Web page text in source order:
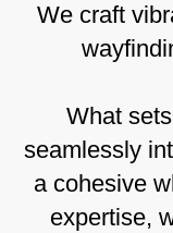
We craft
What
seamlessly
a cohesive
expertise,